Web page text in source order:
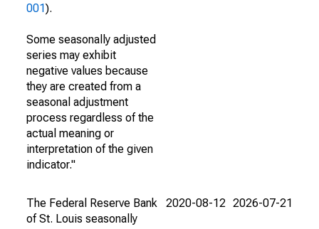
001).
Some seasonally adjusted
series may exhibit
negative values because
they are created from a
seasonal adjustment
process regardless of the
actual meaning or
interpretation of the given
indicator."
The Federal Reserve Bank
of St. Louis seasonally
2020-08-12 2026-07-21